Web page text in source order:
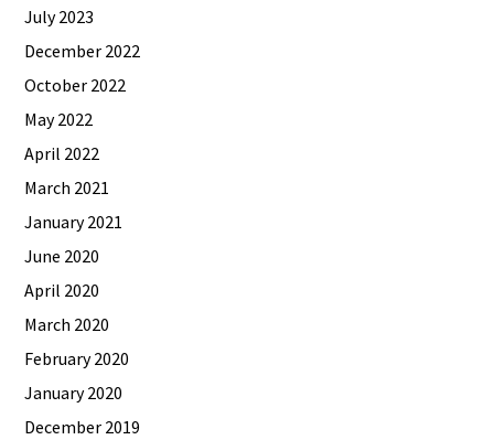
July 2023
December 2022
October 2022
May 2022
April 2022
March 2021
January 2021
June 2020
April 2020
March 2020
February 2020
January 2020
December 2019